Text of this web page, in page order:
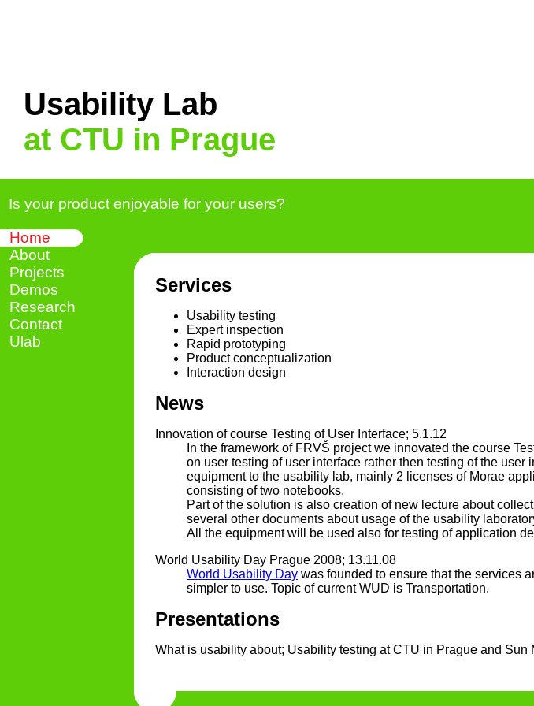
Usability Lab
at CTU in Prague
Is your product enjoyable for your users?
Home
About
Projects
Demos
Research
Contact
Ulab
Services
Usability testing
Expert inspection
Rapid prototyping
Product conceptualization
Interaction design
News
Innovation of course Testing of User Interface; 5.1.12
In the framework of FRVŠ project we innovated the course
on user testing of user interface rather then testing of the
equipment to the usability lab, mainly 2 licenses of Morae
consisting of two notebooks.
Part of the solution is also creation of new lecture about
several other documents about usage of the usability
All the equipment will be used also for testing of application
World Usability Day Prague 2008; 13.11.08
World Usability Day was founded to ensure that the services
simpler to use. Topic of current WUD is Transportation.
Presentations
What is usability about; Usability testing at CTU in Prague and Sun